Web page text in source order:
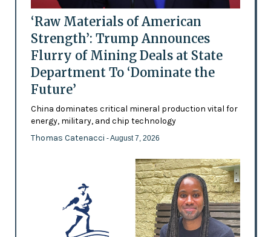
‘Raw Materials of American
Strength’: Trump Announces
Flurry of Mining Deals at State
Department To ‘Dominate the
Future’
China dominates critical mineral production vital for
energy, military, and chip technology
Thomas Catenacci - August 7, 2026